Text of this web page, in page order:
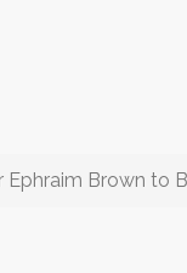
Ephraim Brown to